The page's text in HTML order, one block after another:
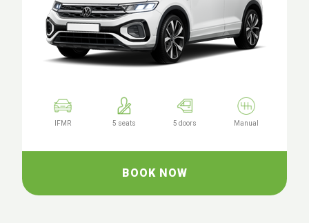
IFMR 5 seats 5 doors Manual
BOOK NOW